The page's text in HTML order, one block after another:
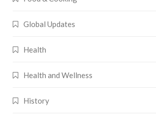
Global Updates
Health
Health and Wellness
History